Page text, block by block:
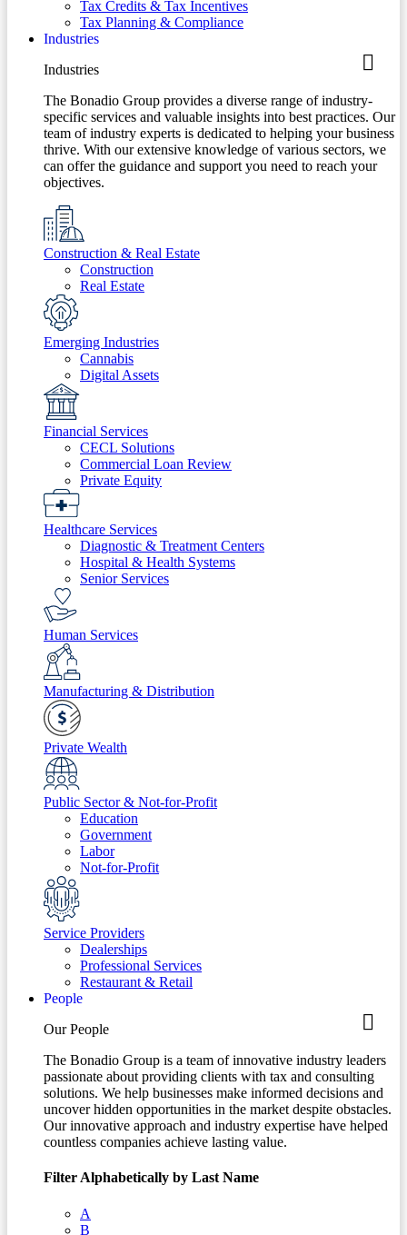
Tax Credits & Tax Incentives
Tax Planning & Compliance
Industries
Industries
The Bonadio Group provides a diverse range of industry-
specific services and valuable insights into best practices. Our
team of industry experts is dedicated to helping your business
thrive. With our extensive knowledge of various sectors, we
can offer the guidance and support you need to reach your
objectives.
Construction & Real Estate
Construction
Real Estate
Emerging Industries
Cannabis
Digital Assets
Financial Services
CECL Solutions
Commercial Loan Review
Private Equity
Healthcare Services
Diagnostic & Treatment Centers
Hospital & Health Systems
Senior Services
Human Services
Manufacturing & Distribution
Private Wealth
Public Sector & Not-for-Profit
Education
Government
Labor
Not-for-Profit
Service Providers
Dealerships
Professional Services
Restaurant & Retail
People
Our People
The Bonadio Group is a team of innovative industry leaders
passionate about providing clients with tax and consulting
solutions. We help businesses make informed decisions and
uncover hidden opportunities in the market despite obstacles.
Our innovative approach and industry expertise have helped
countless companies achieve lasting value.
Filter Alphabetically by Last Name
A
B